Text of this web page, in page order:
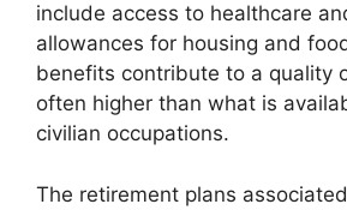
include access to healthcare
allowances for housing and
benefits contribute to a quality
often higher than what is
civilian occupations.
The retirement plans